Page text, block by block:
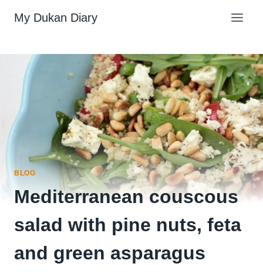
My Dukan Diary
BLOG
Mediterranean couscous
salad with pine nuts, feta
and green asparagus